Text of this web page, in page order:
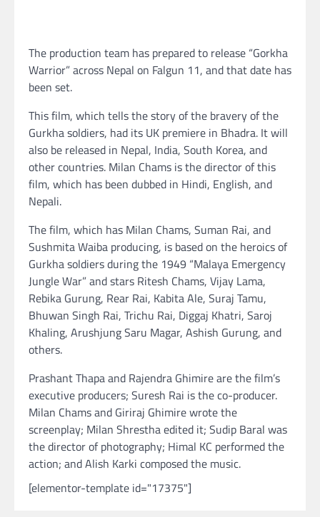
The production team has prepared to release “Gorkha
Warrior” across Nepal on Falgun 11, and that date has
been set.
This film, which tells the story of the bravery of the
Gurkha soldiers, had its UK premiere in Bhadra. It will
also be released in Nepal, India, South Korea, and
other countries. Milan Chams is the director of this
film, which has been dubbed in Hindi, English, and
Nepali.
The film, which has Milan Chams, Suman Rai, and
Sushmita Waiba producing, is based on the heroics of
Gurkha soldiers during the 1949 “Malaya Emergency
Jungle War” and stars Ritesh Chams, Vijay Lama,
Rebika Gurung, Rear Rai, Kabita Ale, Suraj Tamu,
Bhuwan Singh Rai, Trichu Rai, Diggaj Khatri, Saroj
Khaling, Arushjung Saru Magar, Ashish Gurung, and
others.
Prashant Thapa and Rajendra Ghimire are the film’s
executive producers; Suresh Rai is the co-producer.
Milan Chams and Giriraj Ghimire wrote the
screenplay; Milan Shrestha edited it; Sudip Baral was
the director of photography; Himal KC performed the
action; and Alish Karki composed the music.
[elementor-template id="17375"]